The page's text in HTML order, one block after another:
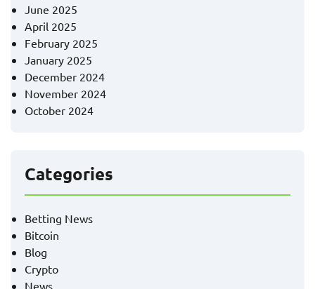
June 2025
April 2025
February 2025
January 2025
December 2024
November 2024
October 2024
Categories
Betting News
Bitcoin
Blog
Crypto
News